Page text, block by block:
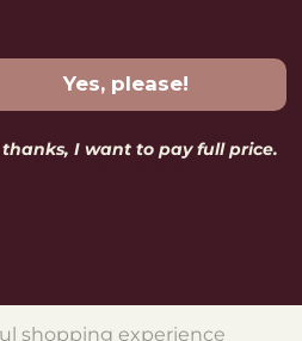
FOLKS
shopping experience
Yes, please!
thanks, I want to pay full price.